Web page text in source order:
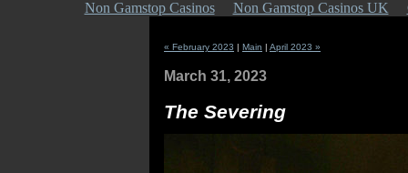
Non Gamstop Casinos Non Gamstop Casinos UK
« February 2023 | Main | April 2023 »
March 31, 2023
The Severing